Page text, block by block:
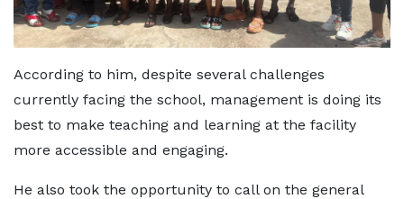
According to him, despite several challenges
currently facing the school, management is doing its
best to make teaching and learning at the facility
more accessible and engaging.
He also took the opportunity to call on the general